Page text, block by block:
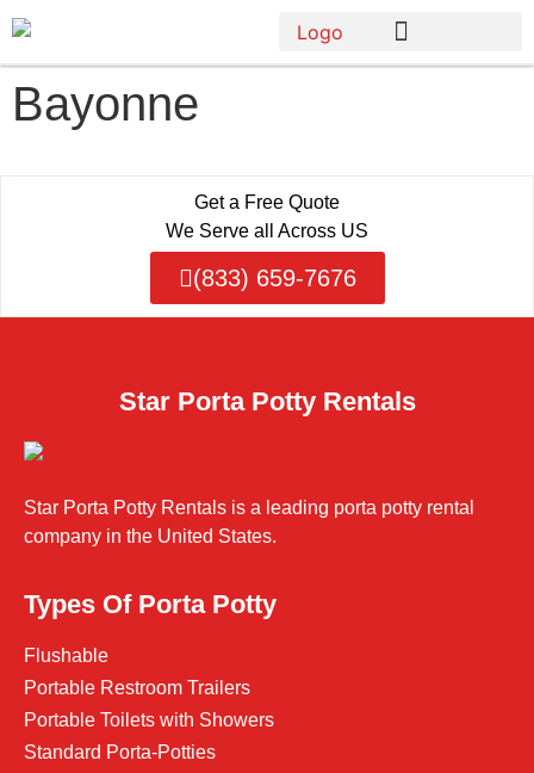
Bayonne
Get a Free Quote
We Serve all Across US
(833) 659-7676
Star Porta Potty Rentals
Star Porta Potty Rentals is a leading porta potty rental
company in the United States.
Types Of Porta Potty
Flushable
Portable Restroom Trailers
Portable Toilets with Showers
Standard Porta-Potties